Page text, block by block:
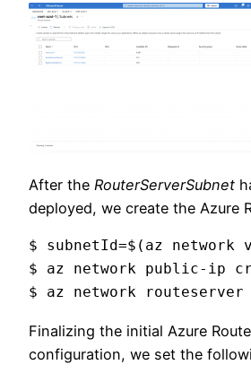
After the RouterServerSubnet
deployed, we create the Azure
$ subnetId=$(az
$ az network public-ip
$ az network
Finalizing the initial Azure
configuration, we set the